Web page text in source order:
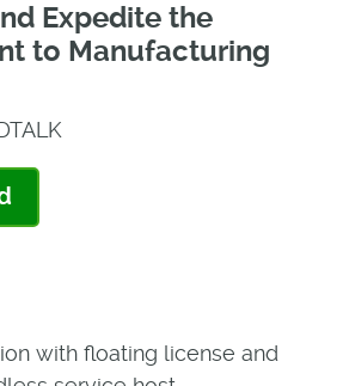
Expedite the
to Manufacturing
with floating license and